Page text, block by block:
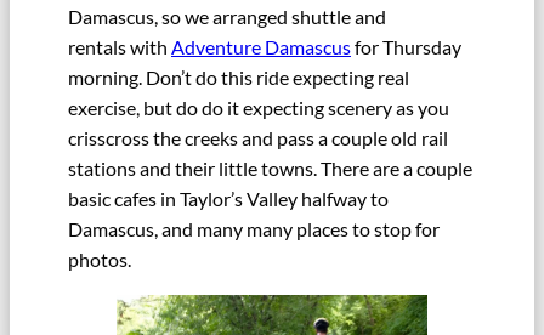
Damascus, so we arranged shuttle and
rentals with Adventure Damascusfor Thursday
morning. Don’t do this ride expecting real
exercise, but do do it expecting scenery as you
crisscross the creeks and pass a couple old rail
stations and their little towns. There are a couple
basic cafes in Taylor’s Valley halfway to
Damascus, and many many places to stop for
photos.